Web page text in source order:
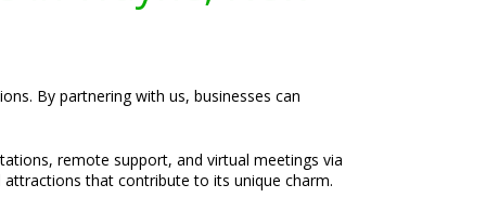
By partnering with us, businesses can
remote support, and virtual meetings via
that contribute to its unique charm.